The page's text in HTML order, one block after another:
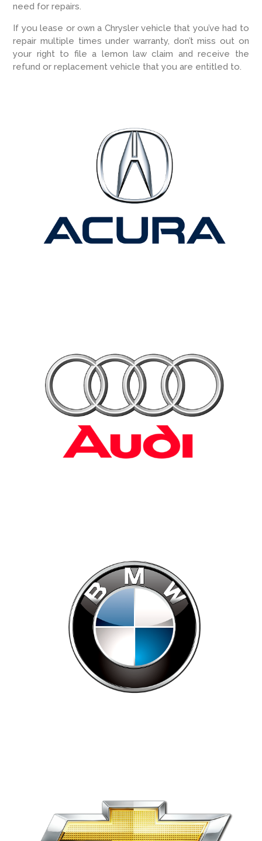
need for repairs.
If you lease or own a Chrysler vehicle that you’ve had to
repair multiple times under warranty, don’t miss out on
your right to file a lemon law claim and receive the
refund or replacement vehicle that you are entitled to.